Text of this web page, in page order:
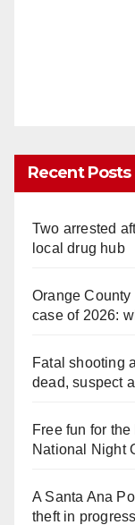
Recent Posts
Two arrested
local drug hub
Orange
case of 2026:
Fatal shooting
dead, suspect
Free fun for
National Night
A Santa Ana
theft in progress